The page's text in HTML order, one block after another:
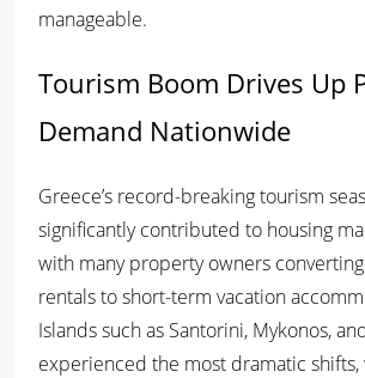
manageable.
Tourism Boom Drives Up
Demand Nationwide
Greece’s record-breaking tourism
significantly contributed to housing
with many property owners
rentals to short-term vacation
Islands such as Santorini, Mykonos,
experienced the most dramatic shifts,